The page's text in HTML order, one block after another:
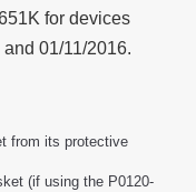
for devices
01/11/2016.
from its protective
(if using the P0120-